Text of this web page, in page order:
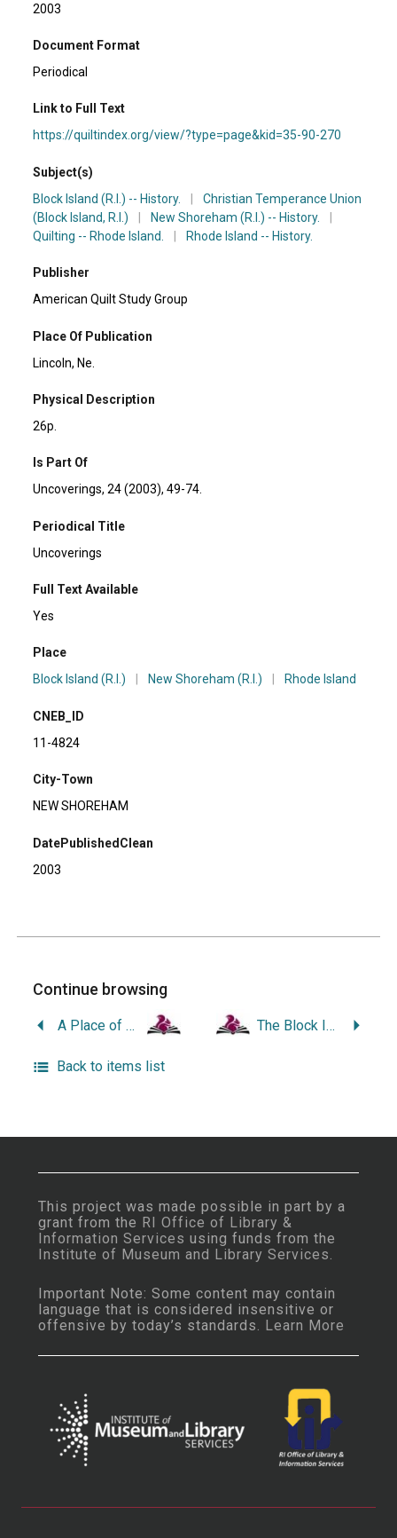
2003
Document Format
Periodical
Link to Full Text
https://quiltindex.org/view/?type=page&kid=35-90-270
Subject(s)
Block Island (R.I.) -- History.
Christian Temperance Union
(Block Island, R.I.)
New Shoreham (R.I.) -- History.
Quilting -- Rhode Island.
Rhode Island -- History.
Publisher
American Quilt Study Group
Place Of Publication
Lincoln, Ne.
Physical Description
26p.
Is Part Of
Uncoverings, 24 (2003), 49-74.
Periodical Title
Uncoverings
Full Text Available
Yes
Place
Block Island (R.I.)
New Shoreham (R.I.) Rhode Island
CNEB_ID
11-4824
City-Town
NEW SHOREHAM
DatePublishedClean
2003
Continue browsing
A Place of Quiet Waters: The History and Natural History of Rhode Island’s Point Judith Pond and the Harbor of Refuge. The Block Island History of Photography.
Back to items list
This project was made possible in part by a
grant from the RI Office of Library &
Information Services using funds from the
Institute of Museum and Library Services
Important Note: Some content may contain
language that is considered insensitive or
offensive by today’s standards. Learn More